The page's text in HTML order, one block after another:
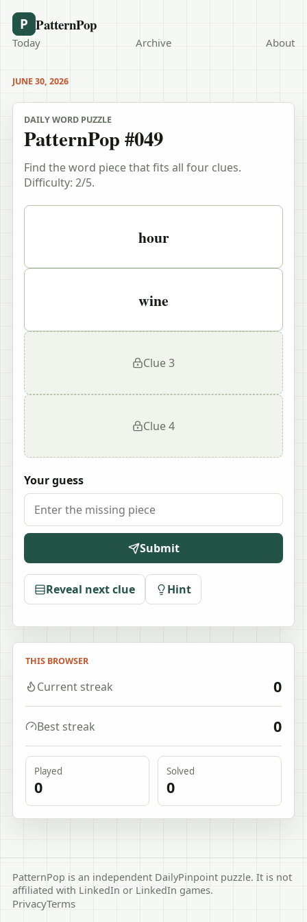
P PatternPop
Today Archive About
JUNE 30, 2026
DAILY WORD PUZZLE
PatternPop #049
Find the word piece that fits all four clues.
Difficulty: 2/5.
Puzzle clues
hour
wine
Clue3
Clue4
Your guess
Submit
Reveal next clue Hint
THIS BROWSER
Current streak 0
Best streak 0
Played
0
Solved
0
PatternPop is an independent DailyPinpoint puzzle. It is not
affiliated with LinkedIn or LinkedIn games.
PrivacyTerms